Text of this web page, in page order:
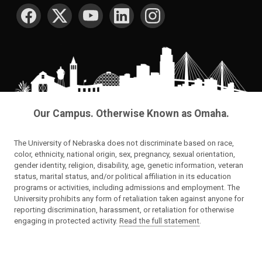
SOCIAL MEDIA
Our Campus. Otherwise Known as Omaha.
The University of Nebraska does not discriminate based on race,
color, ethnicity, national origin, sex, pregnancy, sexual orientation,
gender identity, religion, disability, age, genetic information, veteran
status, marital status, and/or political affiliation in its education
programs or activities, including admissions and employment. The
University prohibits any form of retaliation taken against anyone for
reporting discrimination, harassment, or retaliation for otherwise
engaging in protected activity. Read the full statement.